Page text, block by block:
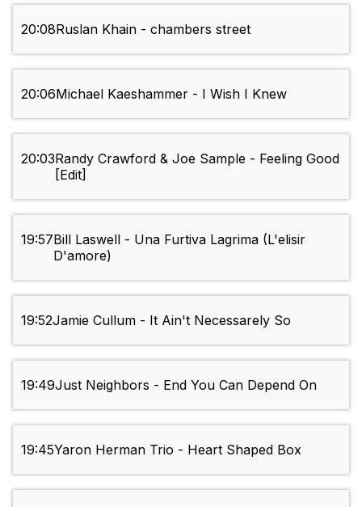
20:08Ruslan Khain - chambers street
20:06Michael Kaeshammer - I Wish I Knew
20:03Randy Crawford & Joe Sample - Feeling Good
[Edit]
19:57Bill Laswell - Una Furtiva Lagrima (L'elisir
D'amore)
19:52Jamie Cullum - It Ain't Necessarely So
19:49Just Neighbors - End You Can Depend On
19:45Yaron Herman Trio - Heart Shaped Box